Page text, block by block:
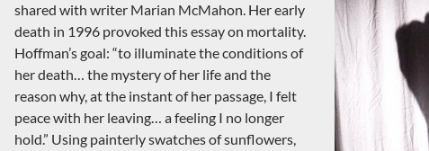
shared with writer Marian McMahon. Her early
death in 1996 provoked this essay on mortality.
Hoffman’s goal: “to illuminate the conditions of
her death… the mystery of her life and the
reason why, at the instant of her passage, I felt
peace with her leaving… a feeling I no longer
hold.” Using painterly swatches of sunflowers,